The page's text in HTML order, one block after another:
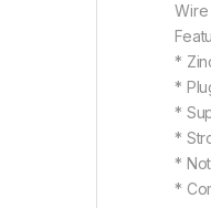
*
*
*
*
*
*